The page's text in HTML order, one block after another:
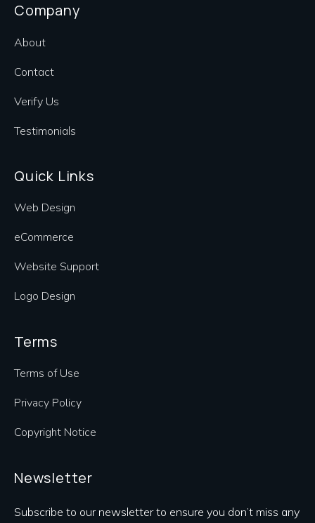
Company
About
Contact
Verify Us
Testimonials
Quick Links
Web Design
eCommerce
Website Support
Logo Design
Terms
Terms of Use
Privacy Policy
Copyright Notice
Newsletter
Subscribe to our newsletter to ensure you don’t miss any